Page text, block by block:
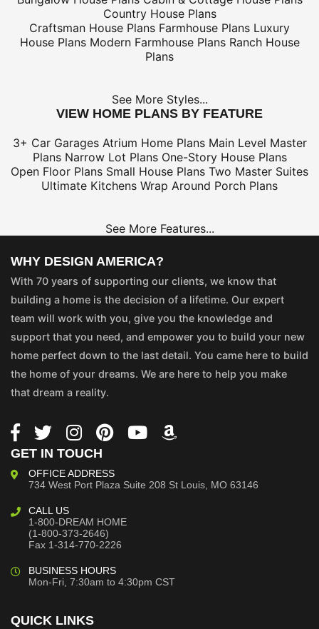
Country House Plans
Craftsman House Plans Farmhouse Plans Luxury
House Plans Modern Farmhouse Plans Ranch House
Plans
See More Styles...
VIEW HOME PLANS BY FEATURE
3+ Car Garages Atrium Home Plans Main Level Master
Plans Narrow Lot Plans One-Story House Plans
Open Floor Plans Small House Plans Two Master Suites
Ultimate Kitchens Wrap Around Porch Plans
See More Features...
WHY DESIGN AMERICA?
With 70 years of supporting our clients, we know that
building a home is the decision of a lifetime. Our expert
team will work with you, give you the knowledge and
support that you need, and empower you to build your new
home perfect down to the last detail. You came here to build
the home of your dreams. We are here to help you make
that dream a reality.
GET IN TOUCH
OFFICE ADDRESS
734 West Port Plaza Suite 208 St Louis, MO 63146
CALL US
1-800-DREAM HOME
(1-800-373-2646)
Fax 1-314-770-2226
BUSINESS HOURS
Mon-Fri, 7:30am to 4:30pm CST
QUICK LINKS